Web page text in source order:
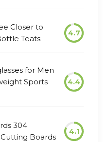
Closer to
Teats
4.7
for Men
Sports
4.4
304
Boards
4.1